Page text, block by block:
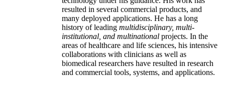
resulted in several commercial products, and
many deployed applications. He has a long
history of leading multidisciplinary, multi-
institutional, and multinational projects. In the
areas of healthcare and life sciences, his intensive
collaborations with clinicians as well as
biomedical researchers have resulted in research
and commercial tools, systems, and applications.